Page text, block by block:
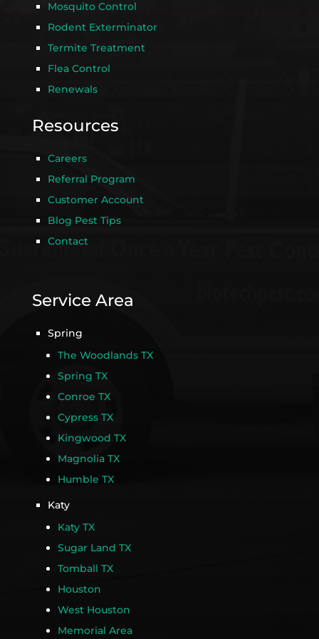
Mosquito Control
Rodent Exterminator
Termite Treatment
Flea Control
Renewals
Resources
Careers
Referral Program
Customer Account
Blog Pest Tips
Contact
Service Area
Spring
The Woodlands TX
Spring TX
Conroe TX
Cypress TX
Kingwood TX
Magnolia TX
Humble TX
Katy
Katy TX
Sugar Land TX
Tomball TX
Houston
West Houston
Memorial Area